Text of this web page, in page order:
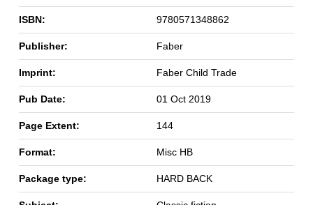
ISBN: 9780571348862
Publisher: Faber
Imprint: Faber Child Trade
Pub Date: 01 Oct 2019
Page Extent: 144
Format: Misc HB
Package type: HARD BACK